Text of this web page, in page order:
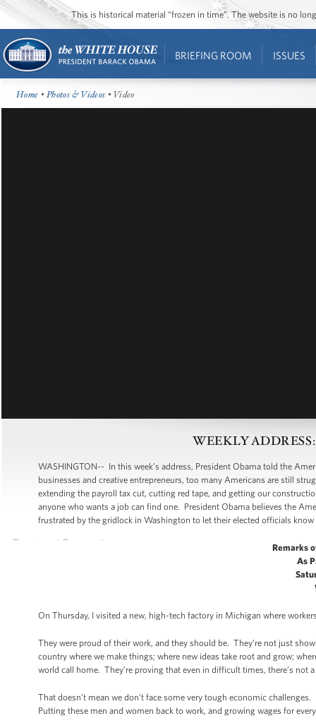
This is historical material “frozen in time”. The website is no
BRIEFING ROOM ISSUES
Home •Photos & Videos • Video
WEEKLY
WASHINGTON-- In this week’s address, President Obama told the
businesses and creative entrepreneurs, too many Americans are still
extending the payroll tax cut, cutting red tape, and getting our
anyone who wants a job can find one. President Obama believes the
frustrated by the gridlock in Washington to let their elected officials
Remarks
As
On Thursday, I visited a new, high-tech factory in Michigan where
They were proud of their work, and they should be. They’re not just
country where we make things; where new ideas take root and grow;
world call home. They’re proving that even in difficult times, there’s not
That doesn’t mean we don’t face some very tough economic
Putting these men and women back to work, and growing wages for